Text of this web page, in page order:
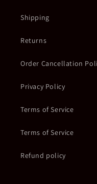
Shipping
Returns
Order Cancellation
Privacy Policy
Terms of Service
Terms of Service
Refund policy